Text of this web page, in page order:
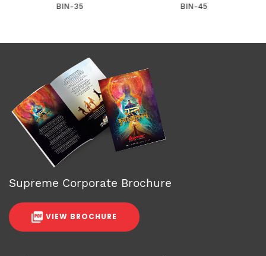
Supreme Corporate Brochure
VIEW BROCHURE